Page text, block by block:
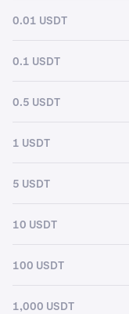
0.01 USDT
0.1 USDT
0.5 USDT
1 USDT
5 USDT
10 USDT
100 USDT
1,000 USDT